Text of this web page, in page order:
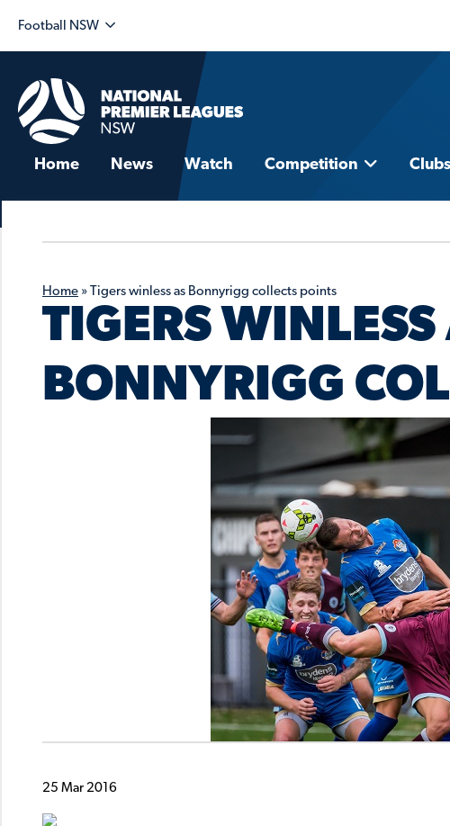
Football NSW
Home News Watch Competition Clubs
Home » Tigers winless as Bonnyrigg collects points
TIGERS WINLESS
BONNYRIGG
25 Mar 2016